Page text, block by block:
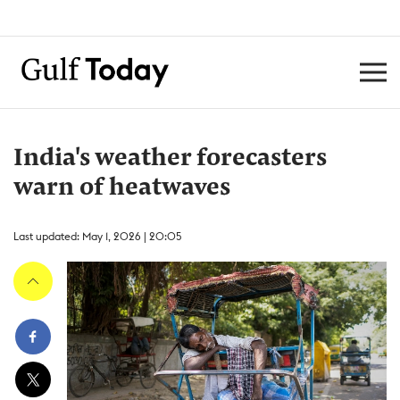
India's weather forecasters
warn of heatwaves
Last updated: May 1, 2026 | 20:05